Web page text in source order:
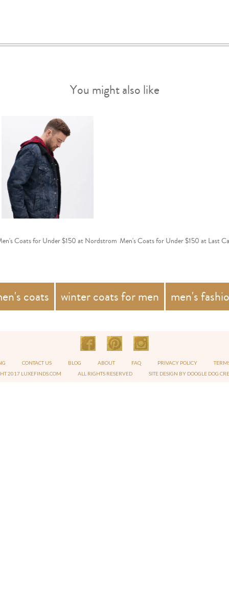
You might also like
Coats for Under $150 at Nordstrom Men's Coats for Under $150 at Last
coats winter coats for men men's
CONTACT US BLOG ABOUT FAQ PRIVACY POLICY
2017 LUXEFINDS.COM
ALL RIGHTS RESERVED SITE DESIGN BY DOOGLE DOG